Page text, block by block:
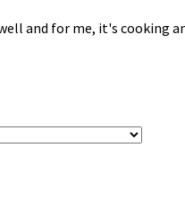
and for me, it's cooking